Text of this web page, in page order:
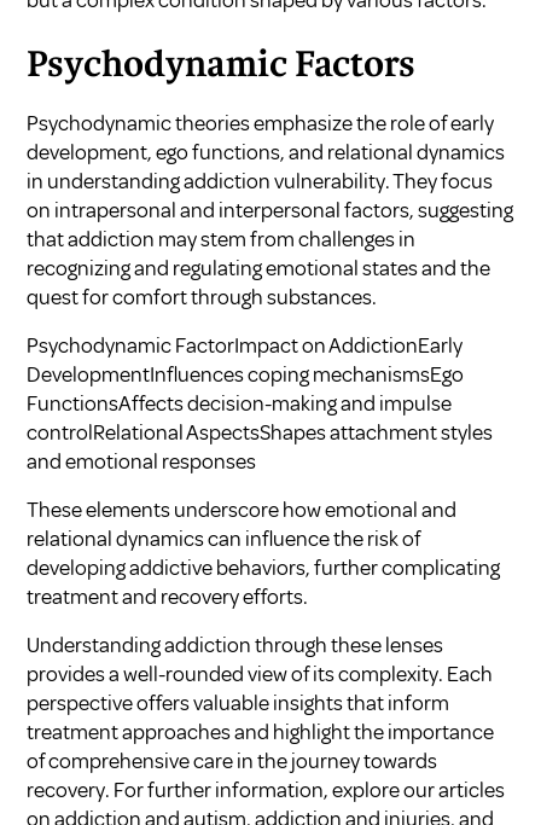
Psychodynamic Factors
Psychodynamic theories emphasize the role of early
development, ego functions, and relational dynamics
in understanding addiction vulnerability. They focus
on intrapersonal and interpersonal factors, suggesting
that addiction may stem from challenges in
recognizing and regulating emotional states and the
quest for comfort through substances.
Psychodynamic FactorImpact on AddictionEarly
DevelopmentInfluences coping mechanismsEgo
FunctionsAffects decision-making and impulse
controlRelational AspectsShapes attachment styles
and emotional responses
These elements underscore how emotional and
relational dynamics can influence the risk of
developing addictive behaviors, further complicating
treatment and recovery efforts.
Understanding addiction through these lenses
provides a well-rounded view of its complexity. Each
perspective offers valuable insights that inform
treatment approaches and highlight the importance
of comprehensive care in the journey towards
recovery. For further information, explore our articles
onaddiction and autism,addiction and injuries, and